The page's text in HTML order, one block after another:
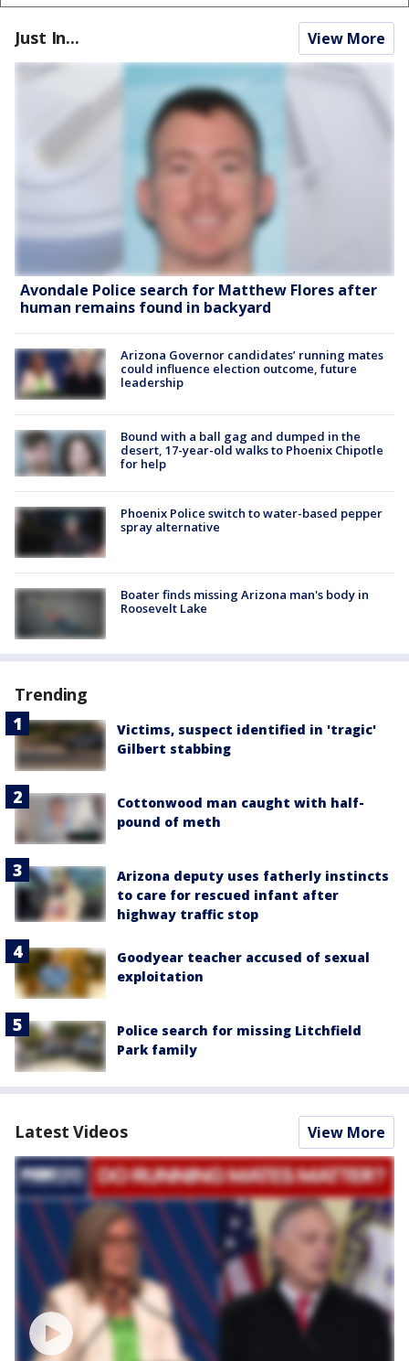
Just In... View More
Avondale Police search for Matthew Flores after
human remains found in backyard
Arizona Governor candidates’ running mates
could influence election outcome, future
leadership
Bound with a ball gag and dumped in the
desert, 17-year-old walks to Phoenix Chipotle
for help
Phoenix Police switch to water-based pepper
spray alternative
Boater finds missing Arizona man's body in
Roosevelt Lake
Trending
Victims, suspect identified in 'tragic'
Gilbert stabbing
Cottonwood man caught with half-
pound of meth
Arizona deputy uses fatherly instincts
to care for rescued infant after
highway traffic stop
Goodyear teacher accused of sexual
exploitation
Police search for missing Litchfield
Park family
Latest Videos View More